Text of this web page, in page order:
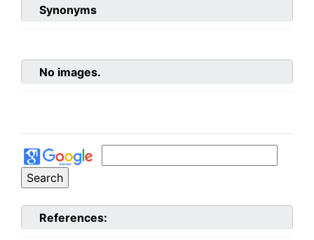
Synonyms
No images.
References: